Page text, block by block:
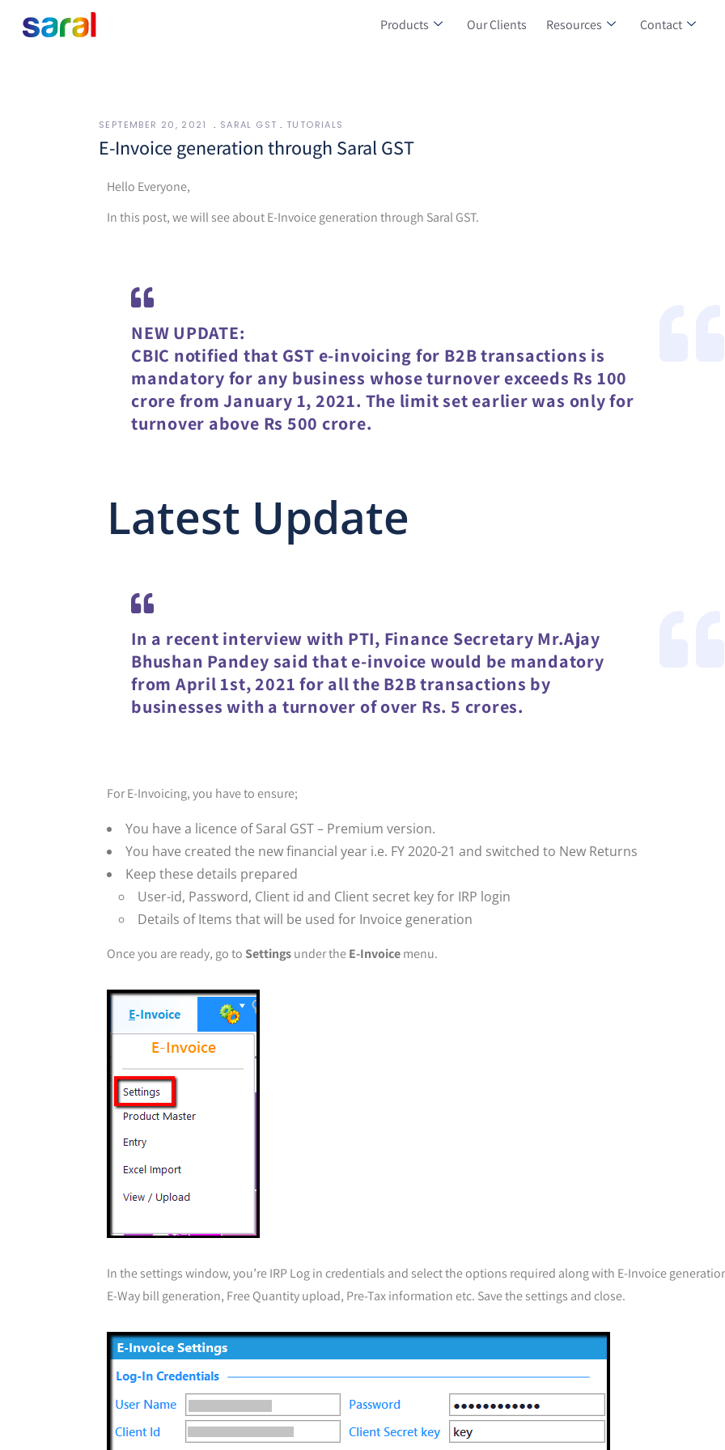
Products Our Clients Resources Contact
SEPTEMBER 20, 2021 SARAL GST TUTORIALS
E-Invoice generation through Saral GST
Hello Everyone,
In this post, we will see about E-Invoice generation through Saral GST.
NEW UPDATE:
CBIC notified that GST e-invoicing for B2B transactions is
mandatory for any business whose turnover exceeds Rs 100
crore from January 1, 2021. The limit set earlier was only for
turnover above Rs 500 crore.
Latest Update
In a recent interview with PTI, Finance Secretary Mr.Ajay
Bhushan Pandey said that e-invoice would be mandatory
from April 1st, 2021 for all the B2B transactions by
businesses with a turnover of over Rs. 5 crores.
For E-Invoicing, you have to ensure;
You have a licence of Saral GST – Premium version.
You have created the new financial year i.e. FY 2020-21 and switched to New Returns
Keep these details prepared
User-id, Password, Client id and Client secret key for IRP login
Details of Items that will be used for Invoice generation
Once you are ready, go to Settingsunder theE-Invoicemenu.
In the settings window, you’re IRP Log in credentials and select the options required along with E-Invoice
E-Way bill generation, Free Quantity upload, Pre-Tax information etc. Save the settings and close.